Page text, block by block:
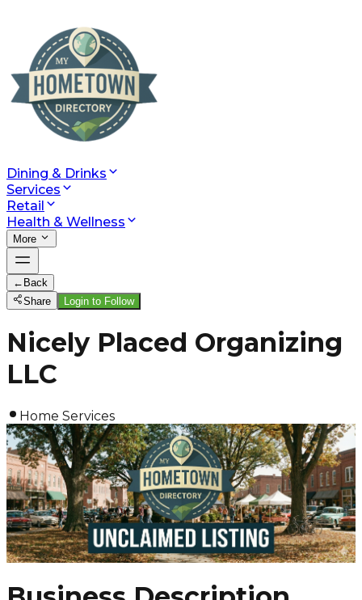
Dining & Drinks
Services
Retail
Health & Wellness
More
← Back
Share
Login to Follow
Nicely Placed Organizing
LLC
Home Services